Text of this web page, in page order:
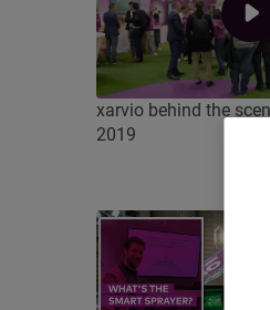
xarvio behind the
2019